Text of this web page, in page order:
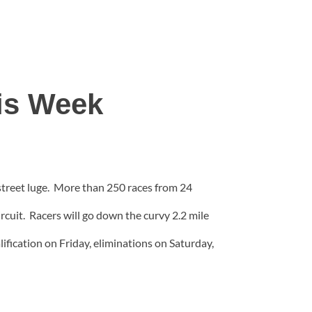
Week
luge. More than 250 races from 24
Racers will go down the curvy 2.2 mile
on Friday, eliminations on Saturday,